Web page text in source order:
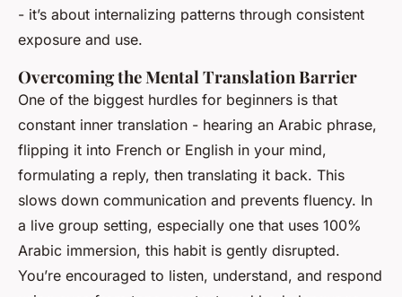
- it’s about internalizing patterns through consistent
exposure and use.
Overcoming the Mental Translation Barrier
One of the biggest hurdles for beginners is that
constant inner translation - hearing an Arabic phrase,
flipping it into French or English in your mind,
formulating a reply, then translating it back. This
slows down communication and prevents fluency. In
a live group setting, especially one that uses 100%
Arabic immersion, this habit is gently disrupted.
You’re encouraged to listen, understand, and respond